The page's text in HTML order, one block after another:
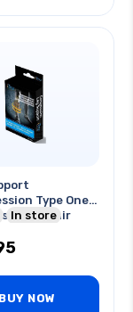
Type One
Most 1pair
In store
BUY NOW